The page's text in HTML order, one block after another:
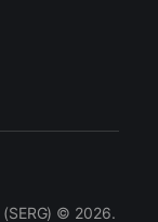
© 2026.